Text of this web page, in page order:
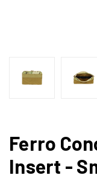
Ferro
Insert -